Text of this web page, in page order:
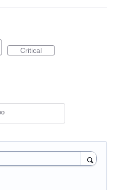
Critical